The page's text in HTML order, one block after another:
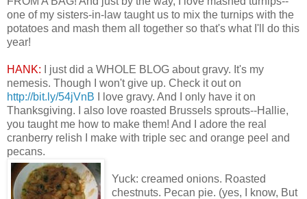
one of my sisters-in-law taught us to mix the turnips with the
potatoes and mash them all together so that's what I'll do this
year!
HANK: I just did a WHOLE BLOG about gravy. It's my
nemesis. Though I won't give up. Check it out on
http://bit.ly/54jVnB I love gravy. And I only have it on
Thanksgiving. I also love roasted Brussels sprouts--Hallie,
you taught me how to make them! And I adore the real
cranberry relish I make with triple sec and orange peel and
pecans.
Yuck: creamed onions. Roasted
chestnuts. Pecan pie. (yes, I know, But